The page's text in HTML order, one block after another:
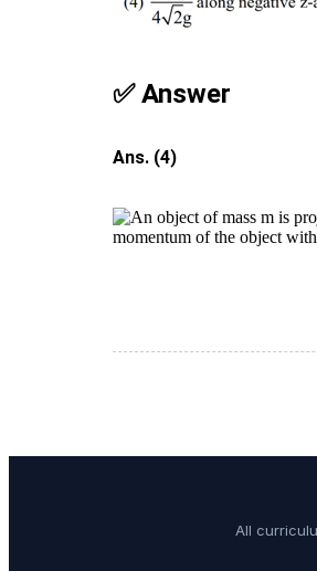
✅ Answer
Ans. (4)
All